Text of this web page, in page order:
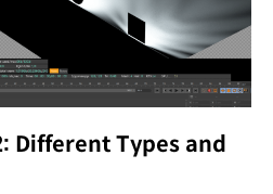
Different Types and